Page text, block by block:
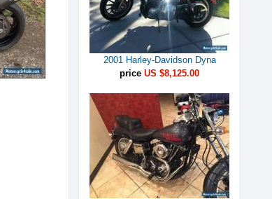
2001 Harley-Davidson Dyna
price US $8,125.00